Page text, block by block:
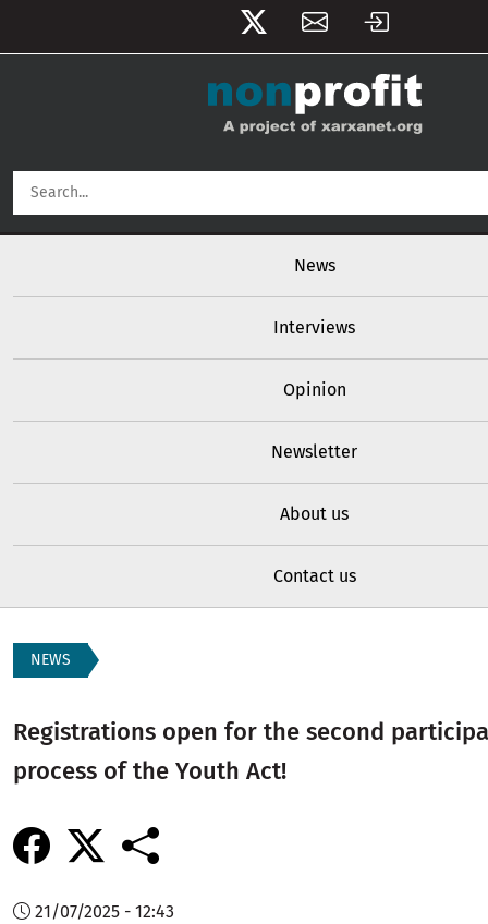
News
Interviews
Opinion
Newsletter
About us
Contact us
NEWS
Registrations open for the second
process of the Youth Act!
21/07/2025 - 12:43